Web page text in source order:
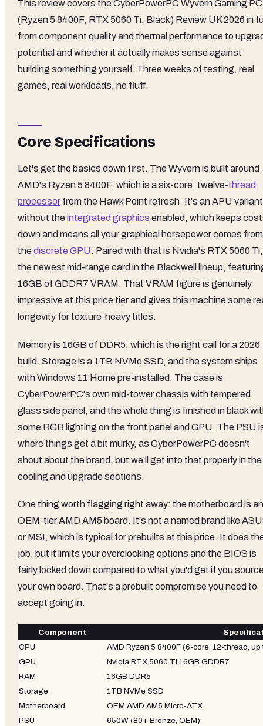
This review covers the CyberPowerPC Wyvern Gaming PC
(Ryzen 5 8400F, RTX 5060 Ti, Black) Review UK 2026 in
from component quality and thermal performance to
potential and whether it actually makes sense against
building something yourself. Three weeks of testing, real
games, real workloads, no fluff.
Core Specifications
Let's get the basics down first. The Wyvern is built around
AMD's Ryzen 5 8400F, which is a six-core, twelve-thread
processor from the Hawk Point refresh. It's an APU variant
without theintegrated graphics enabled, which keeps
down and means all your graphical horsepower comes from
thediscrete GPU. Paired with that is Nvidia's RTX 5060 Ti,
the newest mid-range card in the Blackwell lineup,
16GB of GDDR7 VRAM. That VRAM figure is genuinely
impressive at this price tier and gives this machine some
longevity for texture-heavy titles.
Memory is 16GB of DDR5, which is the right call for a 2026
build. Storage is a 1TB NVMe SSD, and the system ships
with Windows 11 Home pre-installed. The case is
CyberPowerPC's own mid-tower chassis with tempered
glass side panel, and the whole thing is finished in black
some RGB lighting on the front panel and GPU. The PSU
where things get a bit murky, as CyberPowerPC doesn't
shout about the brand, but we'll get into that properly in the
cooling and upgrade sections.
One thing worth flagging right away: the motherboard is an
OEM-tier AMD AM5 board. It's not a named brand like
or MSI, which is typical for prebuilts at this price. It does
job, but it limits your overclocking options and the BIOS is
fairly locked down compared to what you'd get if you
your own board. That's a prebuilt compromise you need to
accept going in.
Component
CPU
AMD Ryzen 5 8400F (6-core, 12-thread,
GPU
Nvidia RTX 5060 Ti 16GB GDDR7
RAM
16GB DDR5
Storage
1TB NVMe SSD
Motherboard
OEM AMD AM5 Micro-ATX
PSU
650W (80+ Bronze, OEM)